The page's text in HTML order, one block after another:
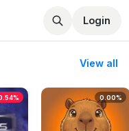
Login
View all
0.00%